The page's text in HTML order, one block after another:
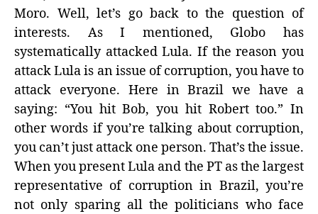
Moro. Well, let’s go back to the question of
interests. As I mentioned, Globo has
systematically attacked Lula. If the reason you
attack Lula is an issue of corruption, you have to
attack everyone. Here in Brazil we have a
saying: “You hit Bob, you hit Robert too.” In
other words if you’re talking about corruption,
you can’t just attack one person. That’s the issue.
When you present Lula and the PT as the largest
representative of corruption in Brazil, you’re
not only sparing all the politicians who face